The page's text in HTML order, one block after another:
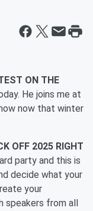
ON THE
He joins me at
now that winter
OFF 2025 RIGHT
party and this is
decide what your
your
speakers from all